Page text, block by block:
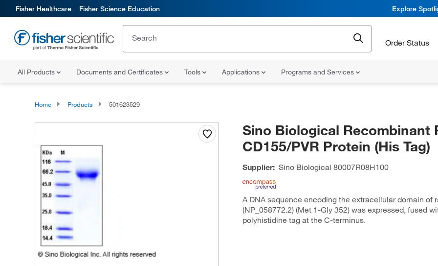
Fisher Healthcare Fisher Science Education Explore
Order Status
All Products Documents and Certificates Tools Applications Programs and Services
Home Products 501623529
Sino Biological Recombinant
CD155/PVR Protein (His Tag)
Supplier: Sino Biological 80007R08H100
A DNA sequence encoding the extracellular domain of
(NP_058772.2) (Met 1-Gly 352) was expressed, fused
polyhistidine tag at the C-terminus.